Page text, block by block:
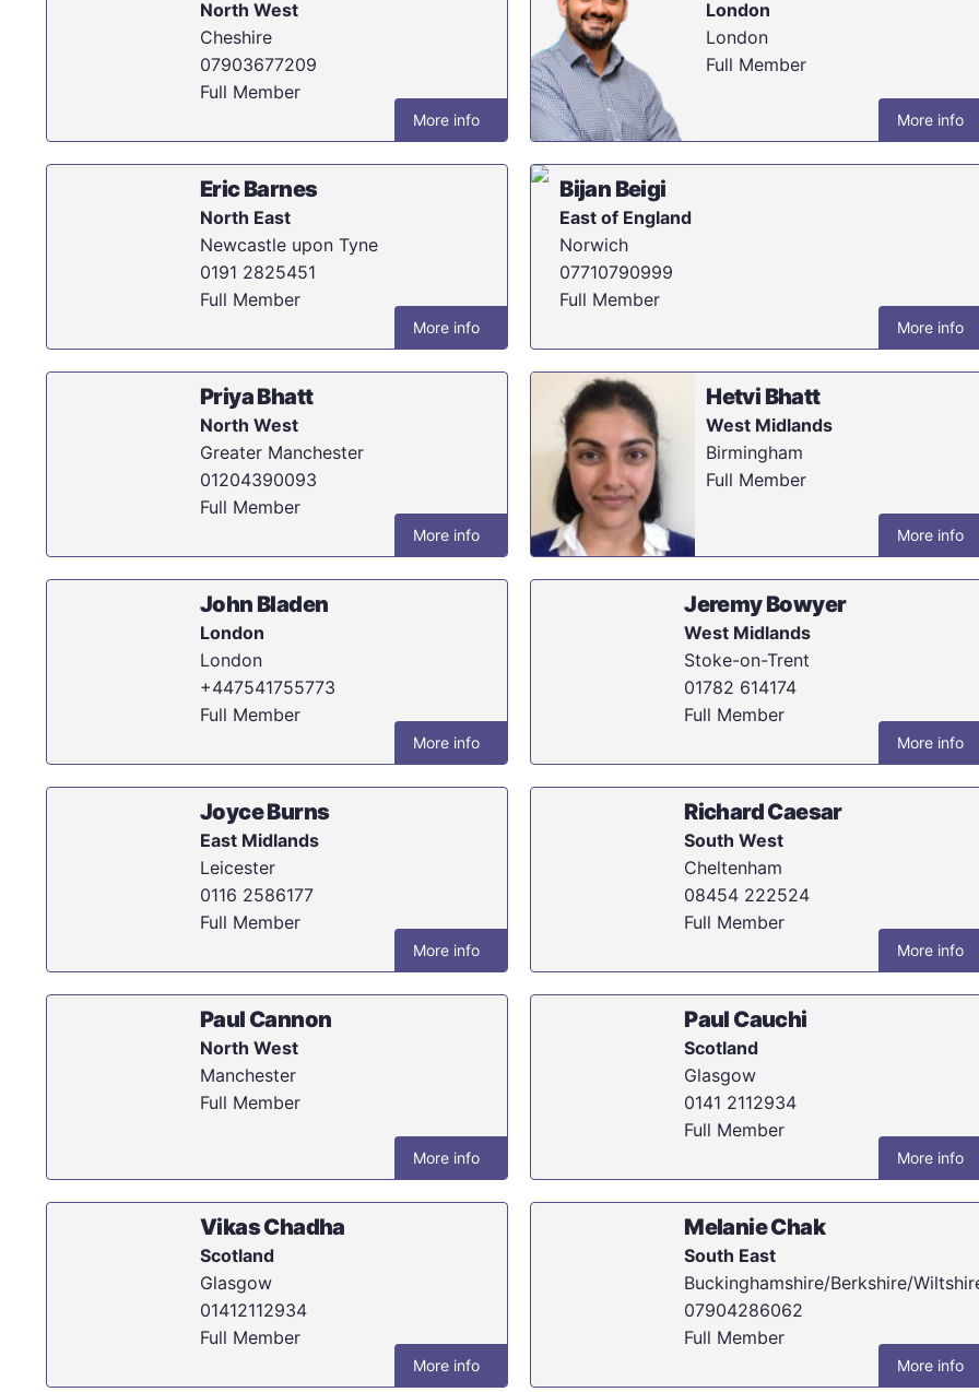
North West
Cheshire
07903677209
Full Member
More info
London
London
Full Member
More info
Eric Barnes
North East
Newcastle upon Tyne
0191 2825451
Full Member
More info
Bijan Beigi
East of England
Norwich
07710790999
Full Member
More info
Priya Bhatt
North West
Greater Manchester
01204390093
Full Member
More info
Hetvi Bhatt
West Midlands
Birmingham
Full Member
More info
John Bladen
London
London
+447541755773
Full Member
More info
Jeremy Bowyer
West Midlands
Stoke-on-Trent
01782 614174
Full Member
More info
Joyce Burns
East Midlands
Leicester
0116 2586177
Full Member
More info
Richard Caesar
South West
Cheltenham
08454 222524
Full Member
More info
Paul Cannon
North West
Manchester
Full Member
More info
Paul Cauchi
Scotland
Glasgow
0141 2112934
Full Member
More info
Vikas Chadha
Scotland
Glasgow
01412112934
Full Member
More info
Melanie Chak
South East
Buckinghamshire/Berkshire/
07904286062
Full Member
More info